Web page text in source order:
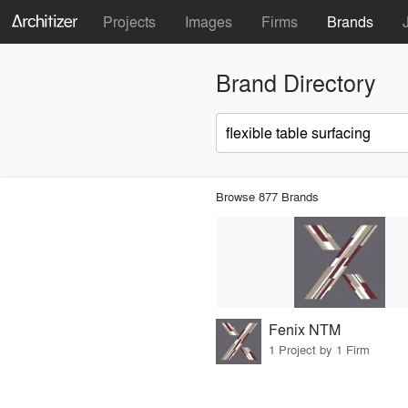
Projects Images Firms Brands
Brand Directory
Browse 877 Brands
Fenix NTM
1 Project by 1 Firm